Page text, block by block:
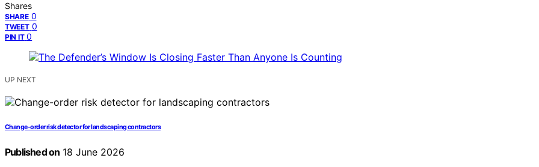
Shares
SHARE 0
TWEET 0
PIN IT 0
UP NEXT
Change-order risk detector for landscaping contractors
Published on 18 June 2026